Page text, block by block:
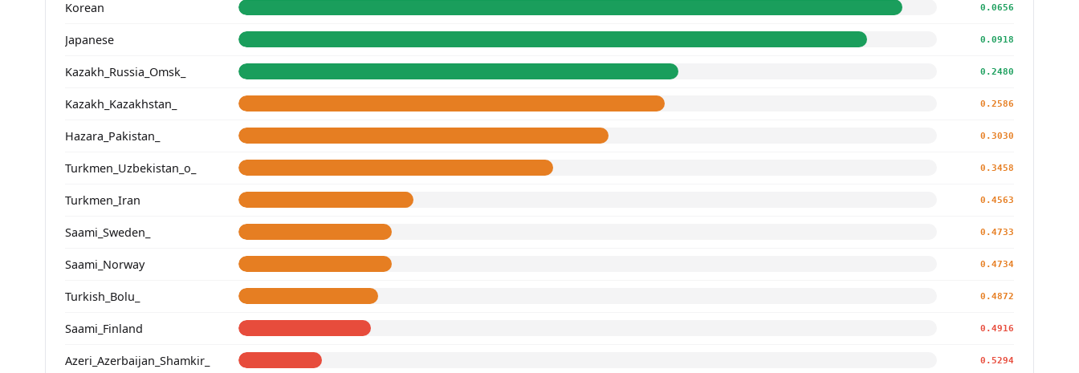
Korean 0.0656
Japanese 0.0918
Kazakh_Russia_Omsk_ 0.2480
Kazakh_Kazakhstan_ 0.2586
Hazara_Pakistan_ 0.3030
Turkmen_Uzbekistan_o_ 0.3458
Turkmen_Iran 0.4563
Saami_Sweden_ 0.4733
Saami_Norway 0.4734
Turkish_Bolu_ 0.4872
Saami_Finland 0.4916
Azeri_Azerbaijan_Shamkir_ 0.5294